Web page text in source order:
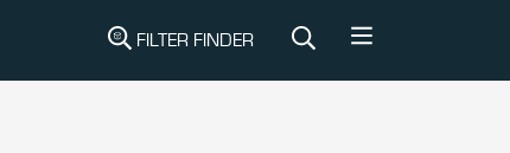
FILTER FINDER